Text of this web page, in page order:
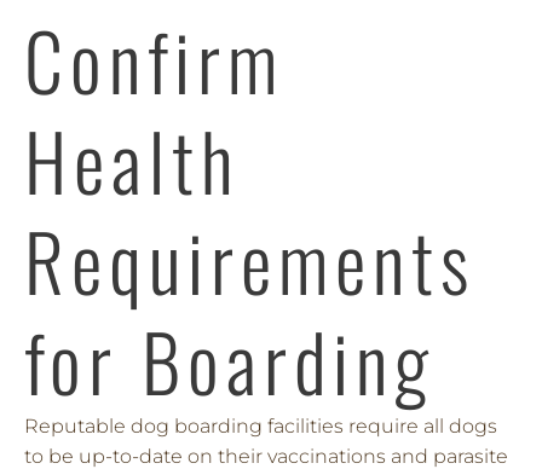
Confirm
Health
Requirements
for Boarding
Reputable dog boarding facilities require all dogs
to be up-to-date on their vaccinations and parasite